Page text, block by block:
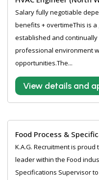
Salary fully negotiable
benefits + overtimeThis is
established and
professional environment
opportunities.The...
View details and
Food Process &
K.A.G. Recruitment is
leader within the Food
Specifications Supervisor